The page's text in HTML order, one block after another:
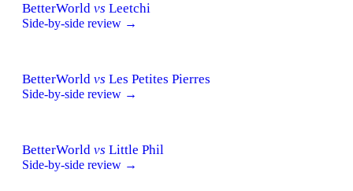
BetterWorld vs Leetchi
Side-by-side review →
BetterWorld vs Les Petites Pierres
Side-by-side review →
BetterWorld vs Little Phil
Side-by-side review →